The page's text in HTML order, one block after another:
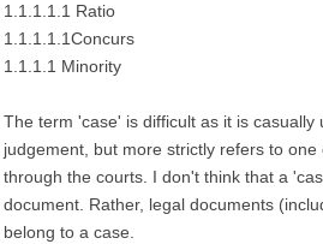
1.1.1.1.1 Ratio
1.1.1.1.1Concurs
1.1.1.1 Minority
The term 'case' is difficult as it is casually
judgement, but more strictly refers to
through the courts. I don't think that a
document. Rather, legal documents
belong to a case.